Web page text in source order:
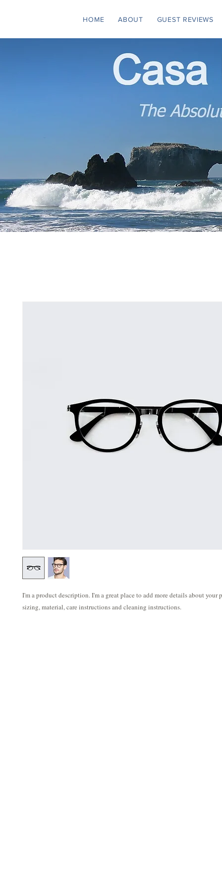
HOME ABOUT GUEST REVIEWS
I'm a product description. I'm a great place to add more details about your
sizing, material, care instructions and cleaning instructions.